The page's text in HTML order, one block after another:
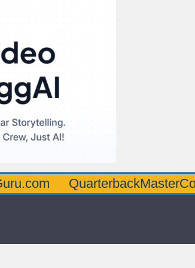
QuarterbackMasterCoach.com